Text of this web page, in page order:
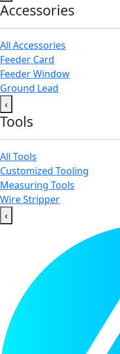
Accessories
All Accessories
Feeder Card
Feeder Window
Ground Lead
‹
Tools
All Tools
Customized Tooling
Measuring Tools
Wire Stripper
‹